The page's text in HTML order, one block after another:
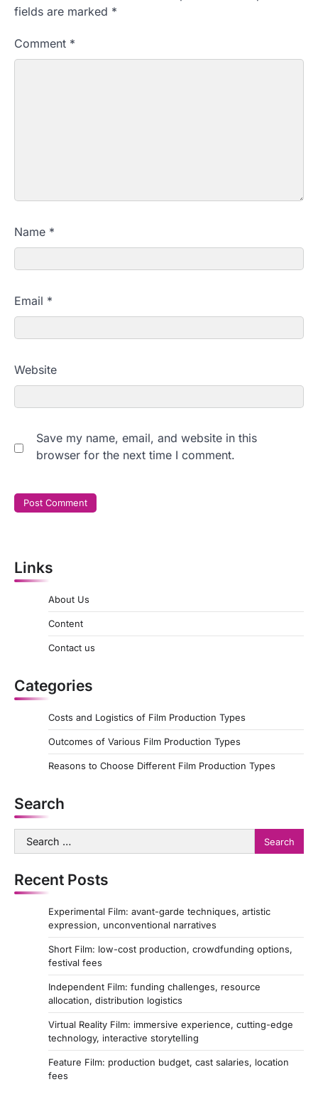
fields are marked *
Comment *
Name *
Email *
Website
Save my name, email, and website in this
browser for the next time I comment.
Links
About Us
Content
Contact us
Categories
Costs and Logistics of Film Production Types
Outcomes of Various Film Production Types
Reasons to Choose Different Film Production Types
Search
Search
for:
Recent Posts
Experimental Film: avant-garde techniques, artistic
expression, unconventional narratives
Short Film: low-cost production, crowdfunding options,
festival fees
Independent Film: funding challenges, resource
allocation, distribution logistics
Virtual Reality Film: immersive experience, cutting-edge
technology, interactive storytelling
Feature Film: production budget, cast salaries, location
fees